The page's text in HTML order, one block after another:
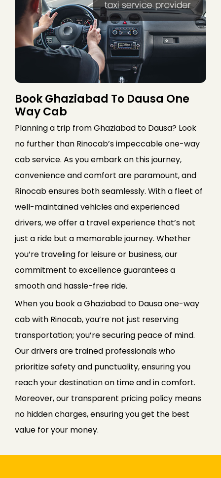
Book Ghaziabad To Dausa One
Way Cab
Planning a trip from Ghaziabad to Dausa? Look
no further than Rinocab’s impeccable one-way
cab service. As you embark on this journey,
convenience and comfort are paramount, and
Rinocab ensures both seamlessly. With a fleet of
well-maintained vehicles and experienced
drivers, we offer a travel experience that’s not
just a ride but a memorable journey. Whether
you’re traveling for leisure or business, our
commitment to excellence guarantees a
smooth and hassle-free ride.
When you book a Ghaziabad to Dausa one-way
cab with Rinocab, you’re not just reserving
transportation; you’re securing peace of mind.
Our drivers are trained professionals who
prioritize safety and punctuality, ensuring you
reach your destination on time and in comfort.
Moreover, our transparent pricing policy means
no hidden charges, ensuring you get the best
value for your money.